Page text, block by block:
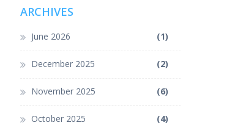
ARCHIVES
June 2026 (1)
December 2025 (2)
November 2025 (6)
October 2025 (4)